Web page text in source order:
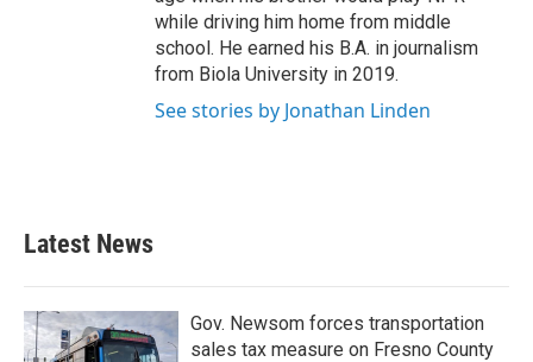
while driving him home from middle
school. He earned his B.A. in journalism
from Biola University in 2019.
See stories by Jonathan Linden
Latest News
Gov. Newsom forces transportation
sales tax measure on Fresno County